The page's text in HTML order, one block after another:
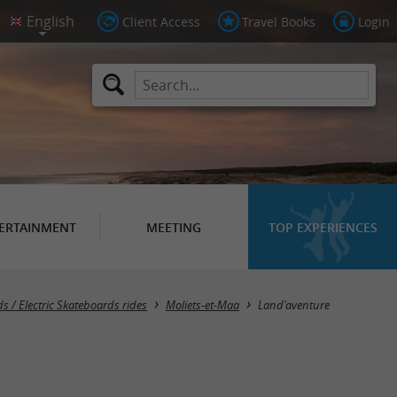
Client Access Travel Books Login
MEETING TOP EXPERIENCES
/ Electric Skateboards rides Moliets-et-Maa Land'aventure